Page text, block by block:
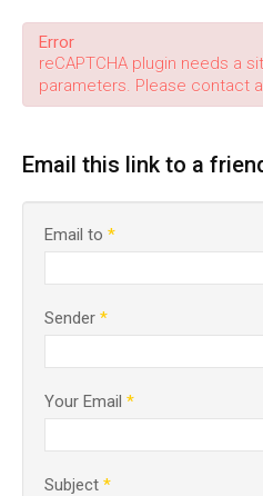
Error
reCAPTCHA plugin needs a
parameters. Please contact
Email this link to a
Email to *
Sender *
Your Email *
Subject *